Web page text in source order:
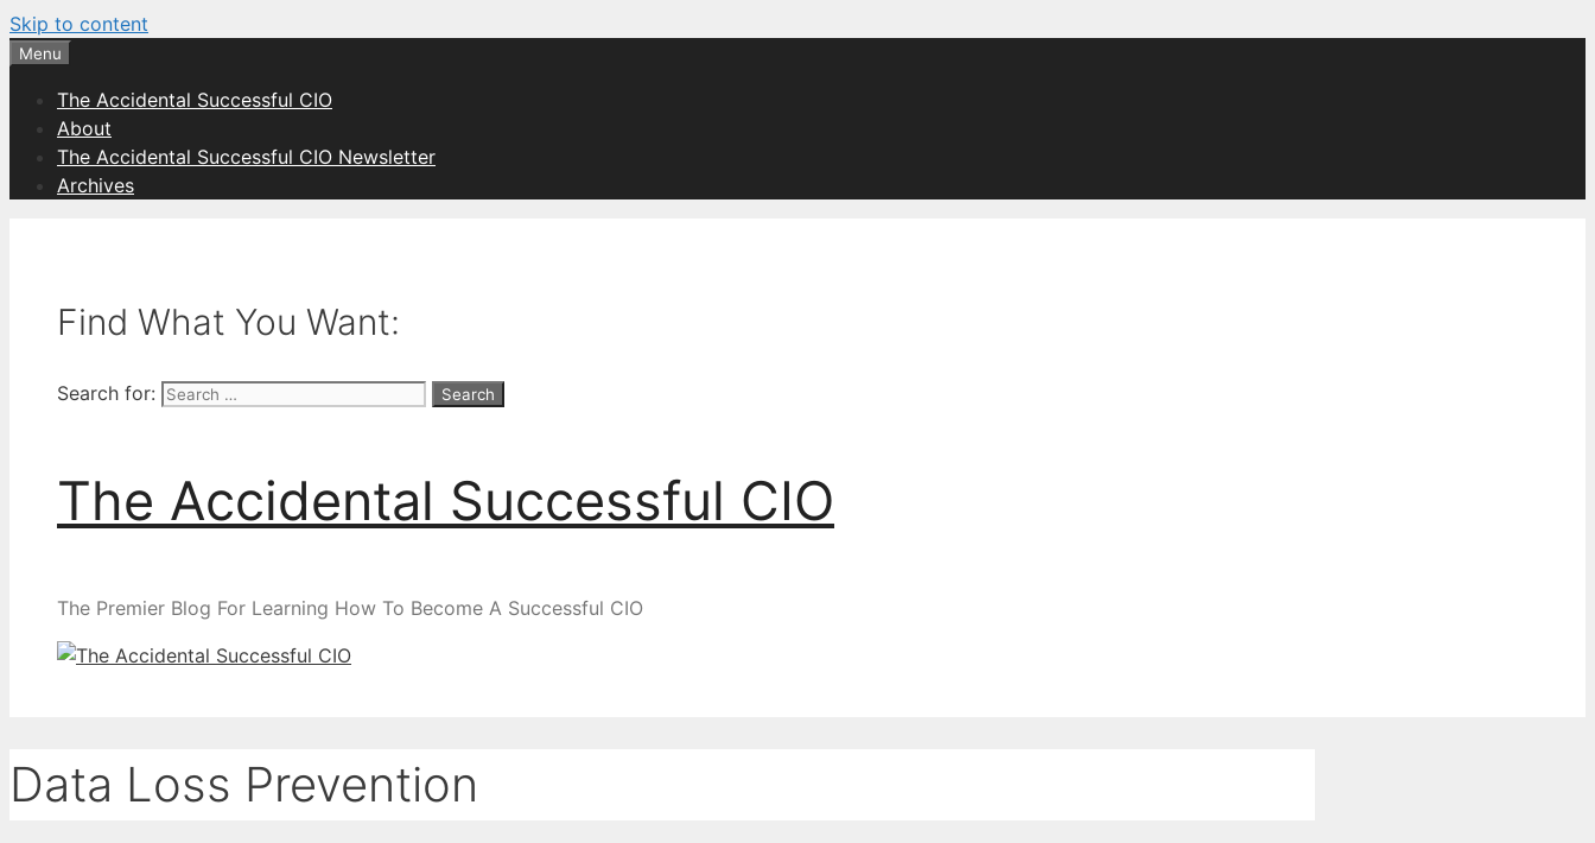
Skip to content
Menu
The Accidental Successful CIO
About
The Accidental Successful CIO Newsletter
Archives
Find What You Want:
Search for:
The Accidental Successful CIO
The Premier Blog For Learning How To Become A Successful CIO
Data Loss Prevention